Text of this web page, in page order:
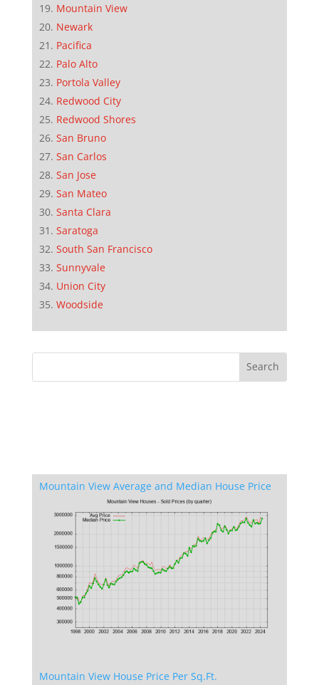
Mountain View
Newark
Pacifica
Palo Alto
Portola Valley
Redwood City
Redwood Shores
San Bruno
San Carlos
San Jose
San Mateo
Santa Clara
Saratoga
South San Francisco
Sunnyvale
Union City
Woodside
Mountain View Average and Median House Price
Mountain View House Price Per Sq.Ft.